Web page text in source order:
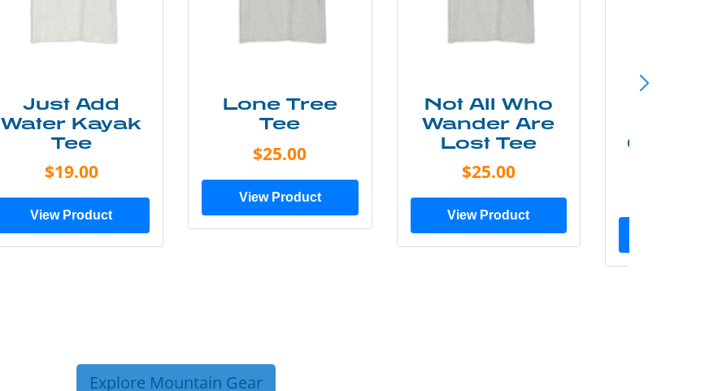
Just Add
Water Kayak
Tee
$19.00
View Product
Lone Tree
Tee
$25.00
View Product
Not All Who
Wander Are
Lost Tee
$25.00
View Product
Grunge
Explore Mountain Gear